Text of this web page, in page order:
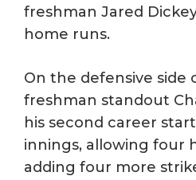
freshman Jared
home runs.
On the defensive side
freshman standout
his second career
innings, allowing four
adding four more